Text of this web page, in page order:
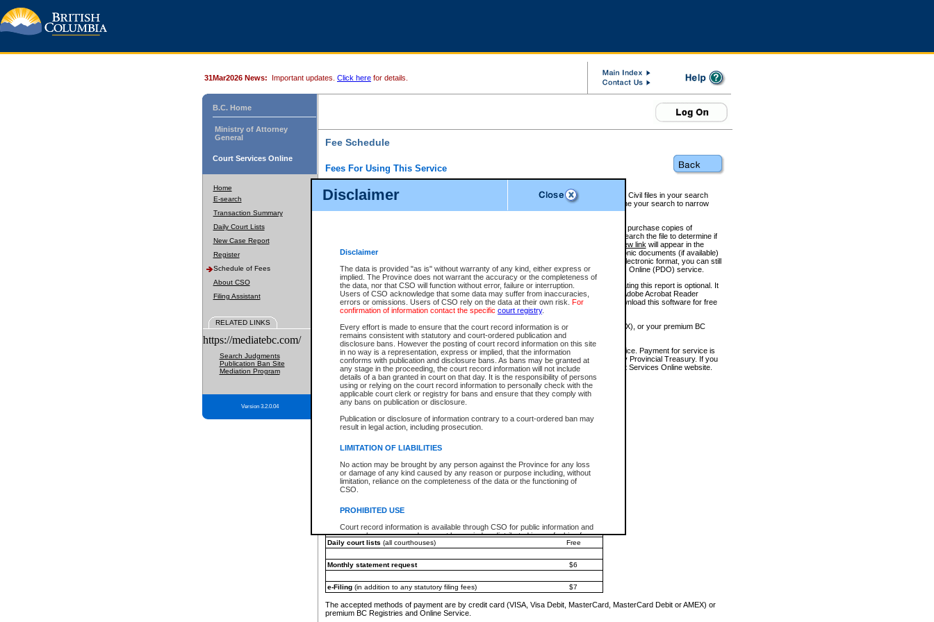
Disclaimer
Disclaimer
The data is provided "as is" without warranty of any kind, either express or
implied. The Province does not warrant the accuracy or the completeness of
the data, nor that CSO will function without error, failure or interruption.
Users of CSO acknowledge that some data may suffer from inaccuracies,
errors or omissions. Users of CSO rely on the data at their own risk. For
confirmation of information contact the specific court registry.
Every effort is made to ensure that the court record information is or
remains consistent with statutory and court-ordered publication and
disclosure bans. However the posting of court record information on this site
in no way is a representation, express or implied, that the information
conforms with publication and disclosure bans. As bans may be granted at
any stage in the proceeding, the court record information will not include
details of a ban granted in court on that day. It is the responsibility of persons
using or relying on the court record information to personally check with the
applicable court clerk or registry for bans and ensure that they comply with
any bans on publication or disclosure.
Publication or disclosure of information contrary to a court-ordered ban may
result in legal action, including prosecution.
LIMITATION OF LIABILITIES
No action may be brought by any person against the Province for any loss
or damage of any kind caused by any reason or purpose including, without
limitation, reliance on the completeness of the data or the functioning of
CSO.
PROHIBITED USE
Court record information is available through CSO for public information and
research purposes and may not be copied or distributed in any fashion for
resale or other commercial use without the express written permission of the
Office of the Chief Justice of the Supreme Court (Supreme Court
information) or Office of the Chief Judge (Provincial Court information). The
information and research provided the material is accurately reproduced and
an acknowledgement made of the source.
Any other use of CSO or court record information available through CSO is
expressly prohibited. Persons found misusing this privilege will lose access
31Mar2026 News: Important updates. Click here for details.
B.C. Home
Ministry of Attorney
General
Court Services Online
Home
E-search
Transaction Summary
Daily Court Lists
New Case Report
Register
Schedule of Fees
About CSO
Filing Assistant
RELATED LINKS
https://mediatebc.com/
Search Judgments
Publication Ban Site
Mediation Program
Version 3.2.0.04
Fee Schedule
Fees For Using This Service
For a $6 fee, you can view the file details for any one of the Provincial and Supreme Court Civil files in your search
results index. There is no charge to view Provincial Criminal and Traffic files. You can refine your search to narrow
down the results before choosing a file to view.
CSO e-search users have the ability to access electronic documents (if available), and to purchase copies of
documents that are currently viewable through CSO e-search. Users will first need to e-search the file to determine if
View link will appear in the
Document Request column. For a $6 fee per file, you can view and print any of the electronic documents (if available)
next to the document. If the document is not in the electronic format, you can still
obtain a copy of the document using theRequest linkto access the Purchase Documents Online (PDO) service.
There is an additional charge of $6 to generate aCivil orAppealSummary Report. Generating this report is optional. It
is a formatted PDF version of all of the file detail information available through e-search. (Adobe Acrobat Reader
version 7.0 or higher is required in order to generate a File Summary Report. You can download this software for free
at http://www.adobe.com/products/acrobat/readstep.html)
You must pay with a credit card (VISA, Visa Debit, MasterCard, MasterCard Debit or AMEX), or your premium BC
Registries and Online Service account.
Each fee is quoted in Canadian dollars. Fees must be paid in full before receiving the service. Payment for service is
provided through a secure and encrypted Internet site, which is provided and managed by Provincial Treasury. If you
experience any technical difficulties, a request for a refund can be completed on the Court Services Online website.
For further details, please refer to theGuide for Refund Requests.
The following is a schedule of fees for the services that are currently available:
e-Search - Provincial and Supreme Court civil
Search database for existing files
*View and print electronic documents - per file
$6
*Purchase documents online - each document
$10
Search database for existing files
Daily court lists (all courthouses) Free
Monthly statement request $6
e-Filing(in addition to any statutory filing fees) $7
The accepted methods of payment are by credit card (VISA, Visa Debit, MasterCard, MasterCard Debit or AMEX) or
premium BC Registries and Online Service.